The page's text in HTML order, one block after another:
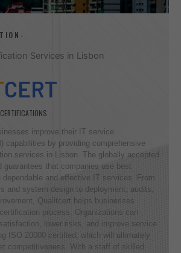
Services in Lisbon
CERT
improve their IT service
capabilities by providing comprehensive
services in Lisbon. The globally accepted
guarantees that companies use best
dependable and effective IT services. From
and system design to deployment, audits,
Qualitcert helps businesses
process. Organizations can
lower risks, and improve service
ISO 20000 certified, which will ultimately
competitiveness. With a staff of skilled